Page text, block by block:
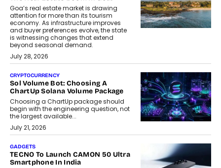
Goa’s real estate market is drawing
attention for more than its tourism
economy. As infrastructure improves
and buyer preferences evolve, the state
is witnessing changes that extend
beyond seasonal demand.
July 28, 2026
CRYPTOCURRENCY
Sol Volume Bot: Choosing A
ChartUp Solana Volume Package
Choosing a ChartUp package should
begin with the engineering question, not
the largest available...
July 21, 2026
GADGETS
TECNO To Launch CAMON 50 Ultra
Smartphone In India